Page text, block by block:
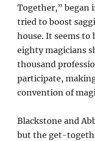
Together,” began
tried to boost
house. It seems to
eighty magicians
thousand
participate,
convention of
Blackstone and
but the get-